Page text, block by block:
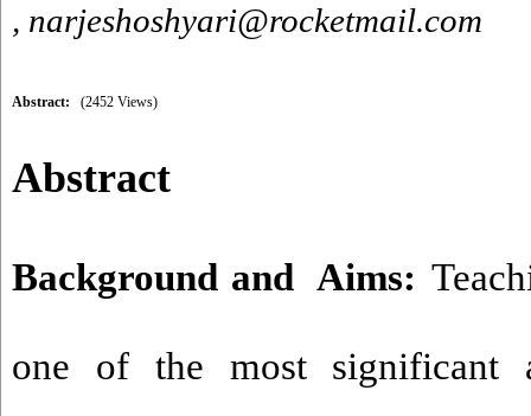
, narjeshoshyari@rocketmail.com
Abstract: (2452 Views)
Abstract
Background and Aims:
one of the most significant